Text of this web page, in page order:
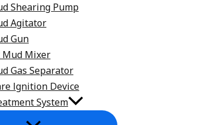
Shearing Pump
Agitator
Gun
Mud Mixer
Gas Separator
lgnition Device
System